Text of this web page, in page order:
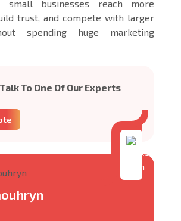
small businesses reach more
trust, and compete with larger
spending huge marketing
To One Of Our Experts